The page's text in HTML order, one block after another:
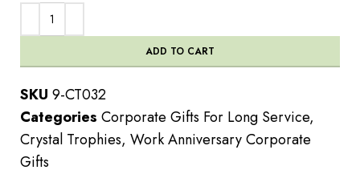
ADD TO CART
SKU 9-CT032
Categories Corporate Gifts For Long Service,
Crystal Trophies, Work Anniversary Corporate
Gifts